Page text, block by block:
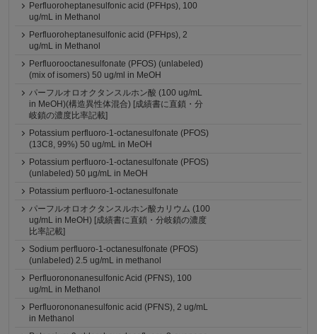
Perfluoroheptanesulfonic acid (PFHps), 100
ug/mL in Methanol
Perfluoroheptanesulfonic acid (PFHps), 2
ug/mL in Methanol
Perfluorooctanesulfonate (PFOS) (unlabeled)
(mix of isomers) 50 ug/ml in MeOH
パーフルオロオクタンスルホン酸 (100 ug/mL
in MeOH)(構造異性体混合) [成績書に直鎖・分
岐鎖の濃度比率記載]
Potassium perfluoro-1-octanesulfonate (PFOS)
(13C8, 99%) 50 ug/mL in MeOH
Potassium perfluoro-1-octanesulfonate (PFOS)
(unlabeled) 50 µg/mL in MeOH
Potassium perfluoro-1-octanesulfonate
パーフルオロオクタンスルホン酸カリウム (100
ug/mL in MeOH) [成績書に直鎖・分岐鎖の濃度
比率記載]
Sodium perfluoro-1-octanesulfonate (PFOS)
(unlabeled) 2.5 ug/mL in methanol
Perfluorononanesulfonic Acid (PFNS), 100
ug/mL in Methanol
Perfluorononanesulfonic acid (PFNS), 2 ug/mL
in Methanol